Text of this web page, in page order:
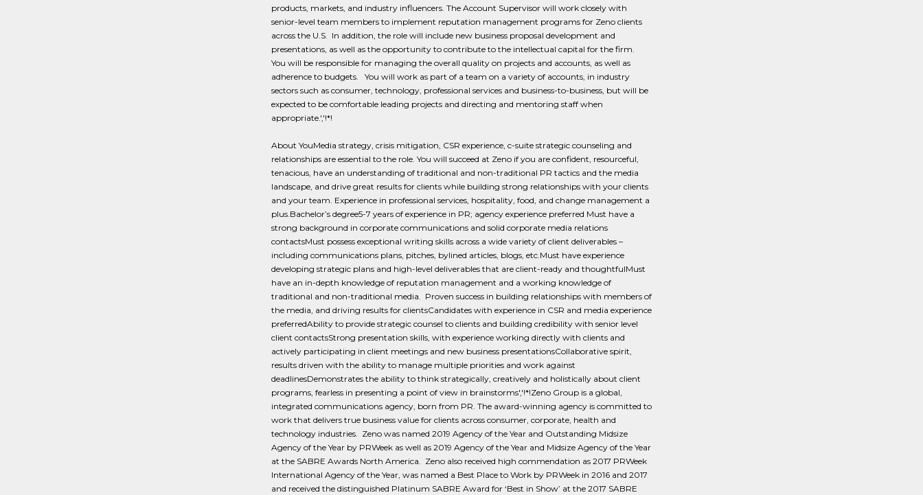
products, markets, and industry influencers. The Account Supervisor will work closely with
senior-level team members to implement reputation management programs for Zeno clients
across the U.S. In addition, the role will include new business proposal development and
presentations, as well as the opportunity to contribute to the intellectual capital for the firm.
You will be responsible for managing the overall quality on projects and accounts, as well as
adherence to budgets. You will work as part of a team on a variety of accounts, in industry
sectors such as consumer, technology, professional services and business-to-business, but will be
expected to be comfortable leading projects and directing and mentoring staff when
appropriate.','!*!
About YouMedia strategy, crisis mitigation, CSR experience, c-suite strategic counseling and
relationships are essential to the role. You will succeed at Zeno if you are confident, resourceful,
tenacious, have an understanding of traditional and non-traditional PR tactics and the media
landscape, and drive great results for clients while building strong relationships with your clients
and your team. Experience in professional services, hospitality, food, and change management a
plus.Bachelor’s degree5-7 years of experience in PR; agency experience preferred Must have a
strong background in corporate communications and solid corporate media relations
contactsMust possess exceptional writing skills across a wide variety of client deliverables –
including communications plans, pitches, bylined articles, blogs, etc.Must have experience
developing strategic plans and high-level deliverables that are client-ready and thoughtfulMust
have an in-depth knowledge of reputation management and a working knowledge of
traditional and non-traditional media. Proven success in building relationships with members of
the media, and driving results for clientsCandidates with experience in CSR and media experience
preferredAbility to provide strategic counsel to clients and building credibility with senior level
client contactsStrong presentation skills, with experience working directly with clients and
actively participating in client meetings and new business presentationsCollaborative spirit,
results driven with the ability to manage multiple priorities and work against
deadlinesDemonstrates the ability to think strategically, creatively and holistically about client
programs, fearless in presenting a point of view in brainstorms','!*!Zeno Group is a global,
integrated communications agency, born from PR. The award-winning agency is committed to
work that delivers true business value for clients across consumer, corporate, health and
technology industries. Zeno was named 2019 Agency of the Year and Outstanding Midsize
Agency of the Year by PRWeek as well as 2019 Agency of the Year and Midsize Agency of the Year
at the SABRE Awards North America. Zeno also received high commendation as 2017 PRWeek
International Agency of the Year, was named a Best Place to Work by PRWeek in 2016 and 2017
and received the distinguished Platinum SABRE Award for ‘Best in Show’ at the 2017 SABRE